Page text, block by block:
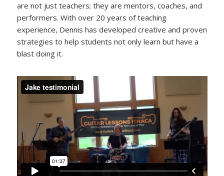
are not just teachers; they are mentors, coaches, and
performers. With over 20 years of teaching
experience, Dennis has developed creative and proven
strategies to help students not only learn but have a
blast doing it.